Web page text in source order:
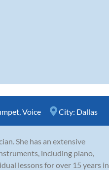
,Voice City: Dallas
She has an extensive
including piano,
lessons for over 15 years in